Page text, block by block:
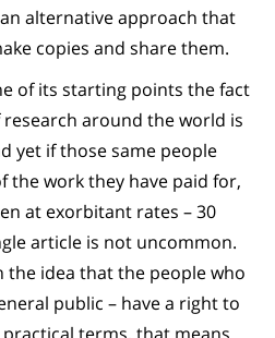
alternative approach that
copies and share them.
of its starting points the fact
around the world is
yet if those same people
the work they have paid for,
at exorbitant rates – 30
article is not uncommon.
the idea that the people who
public – have a right to